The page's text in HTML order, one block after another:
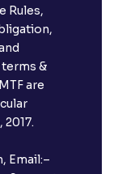
Rules,
&
are
Email:–